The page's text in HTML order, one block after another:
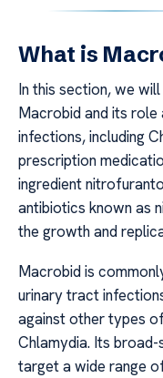
What is
In this section, we
Macrobid and its
infections, including
prescription
ingredient
antibiotics known as
the growth and
Macrobid is
urinary tract
against other types
Chlamydia. Its
target a wide range